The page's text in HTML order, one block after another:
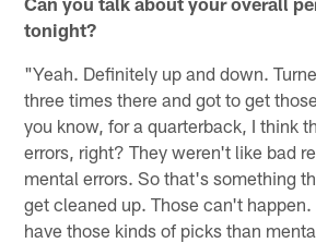
tonight?
"Yeah. Definitely up and down.
three times there and got to get
you know, for a quarterback, I think
errors, right? They weren't like bad
mental errors. So that's something
get cleaned up. Those can't
have those kinds of picks than